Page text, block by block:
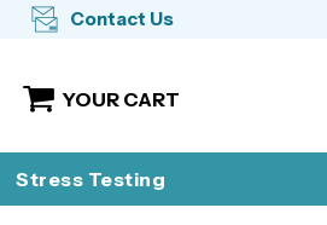
Contact Us
YOUR CART
Stress Testing